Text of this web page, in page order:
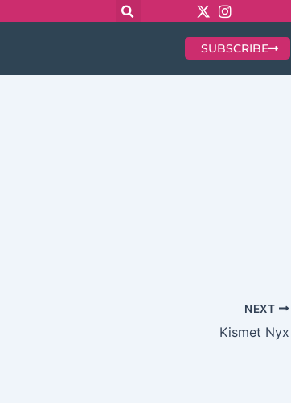
SUBSCRIBE
NEXT
Kismet Nyx